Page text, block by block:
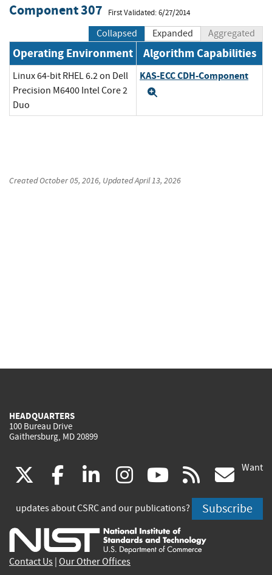
Component 307 First Validated: 6/27/2014
Collapsed Expanded Aggregated
Operating Environment Algorithm Capabilities
Linux 64-bit RHEL 6.2 on Dell
Precision M6400 Intel Core 2
Duo
KAS-ECC CDH-Component
CreatedOctober 05, 2016, UpdatedApril 13, 2026
HEADQUARTERS
100 Bureau Drive
Gaithersburg, MD 20899
(link
is
external)
facebook
(link
is
external)
linkedin
(link
is
external)
instagram
(link
is
external)
youtube
(link
is
external)
rss
is
Want
updates about CSRC and our publications? Subscribe
Contact Us Our Other Offices